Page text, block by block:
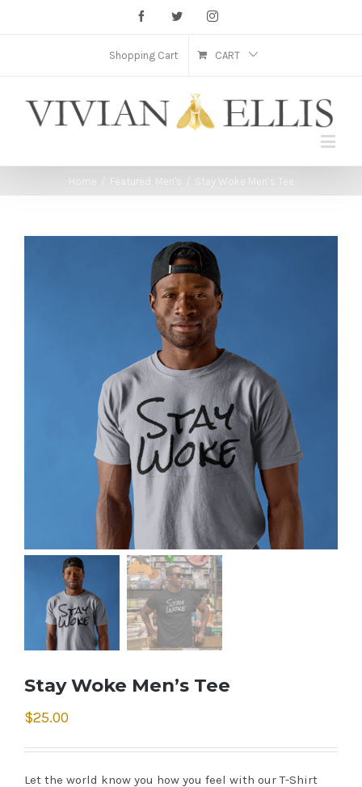
FacebookTwitter Instagram
Shopping Cart CART
Home Featured Men's Stay Woke Men’s Tee
Stay Woke Men’s Tee
$25.00
Let the world know you how you feel with our T-Shirt